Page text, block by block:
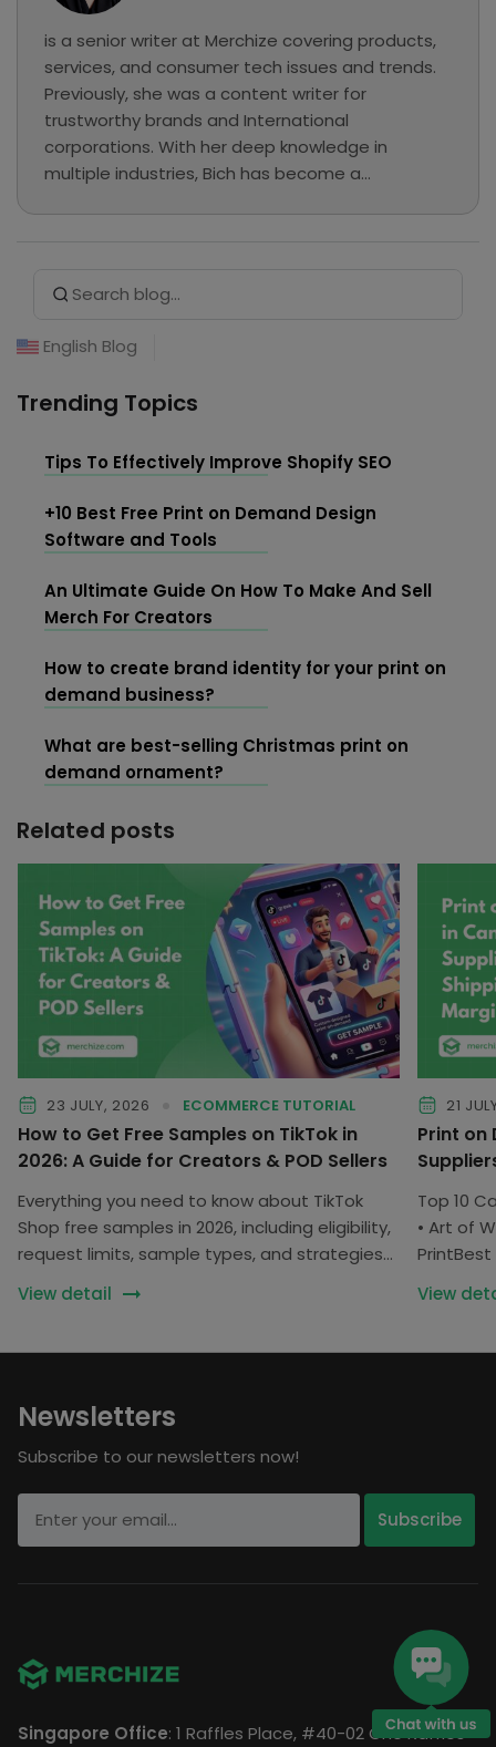
is a senior writer at Merchize covering products,
services, and consumer tech issues and trends.
Previously, she was a content writer for
trustworthy brands and International
corporations. With her deep knowledge in
multiple industries, Bich has become a
for:
English Blog
Trending Topics
Tips To Effectively Improve Shopify SEO
+10 Best Free Print on Demand Design
Software and Tools
An Ultimate Guide On How To Make And Sell
Merch For Creators
How to create brand identity for your print on
demand business?
What are best-selling Christmas print on
demand ornament?
Related posts
23 JULY, 2026 ECOMMERCE TUTORIAL
How to Get Free Samples on TikTok in
2026: A Guide for Creators & POD Sellers
Everything you need to know about TikTok
Shop free samples in 2026, including eligibility,
request limits, sample types, and strategies
View detail
21
Print on
Top 10
• Art of
PrintBest
View
Newsletters
Subscribe to our newsletters now!
Singapore Office: 1 Raffles Place, #40-02 One Raffles